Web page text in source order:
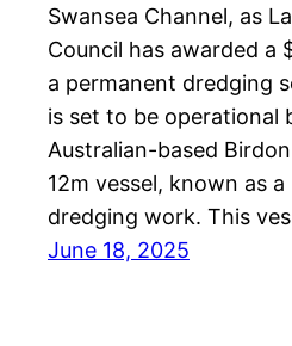
Swansea Channel, as
Council has awarded a
a permanent dredging
is set to be operational
Australian-based
12m vessel, known as
dredging work. This
June 18, 2025